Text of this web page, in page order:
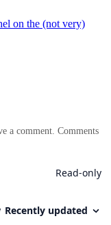
on the (not very)
a comment. Comments